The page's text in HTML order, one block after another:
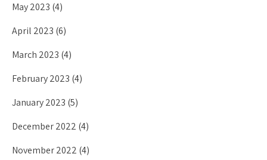
May 2023 (4)
April 2023 (6)
March 2023 (4)
February 2023 (4)
January 2023 (5)
December 2022 (4)
November 2022 (4)